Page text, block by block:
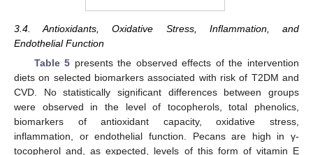
3.4. Antioxidants, Oxidative Stress, Inflammation, and
Endothelial Function
Table 5 presents the observed effects of the intervention
diets on selected biomarkers associated with risk of T2DM and
CVD. No statistically significant differences between groups
were observed in the level of tocopherols, total phenolics,
biomarkers of antioxidant capacity, oxidative stress,
inflammation, or endothelial function. Pecans are high in γ-
tocopherol and, as expected, levels of this form of vitamin E